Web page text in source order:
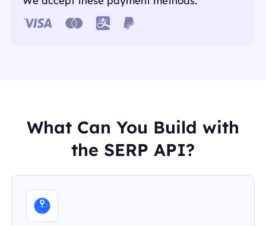
What Can You Build with
the SERP API?